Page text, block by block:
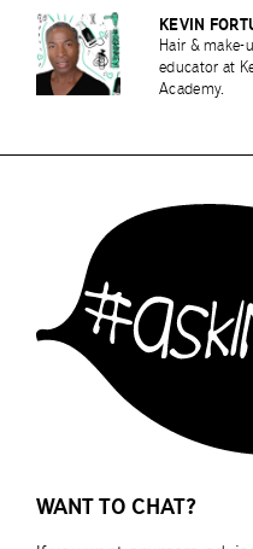
KEVIN
Hair & make-
educator at
Academy.
WANT TO CHAT?